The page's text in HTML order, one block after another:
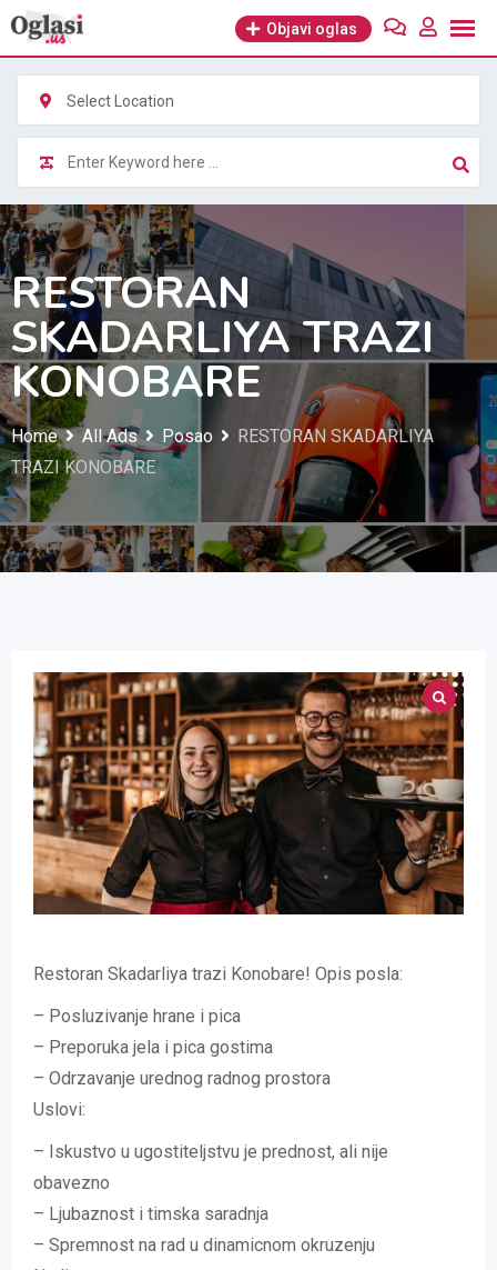
Skip
content
Objavi oglas
Select Location
RESTORAN
SKADARLIYA TRAZI
KONOBARE
Home All Ads Posao
RESTORAN SKADARLIYA
TRAZI KONOBARE
Restoran Skadarliya trazi Konobare! Opis posla:
– Posluzivanje hrane i pica
– Preporuka jela i pica gostima
– Odrzavanje urednog radnog prostora
Uslovi:
– Iskustvo u ugostiteljstvu je prednost, ali nije
obavezno
– Ljubaznost i timska saradnja
– Spremnost na rad u dinamicnom okruzenju